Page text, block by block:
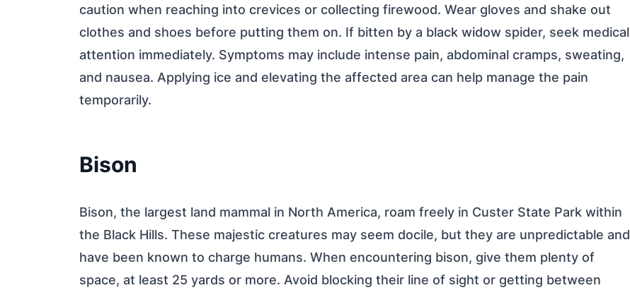
caution when reaching into crevices or collecting firewood. Wear gloves and shake out
clothes and shoes before putting them on. If bitten by a black widow spider, seek medical
attention immediately. Symptoms may include intense pain, abdominal cramps, sweating,
and nausea. Applying ice and elevating the affected area can help manage the pain
temporarily.
Bison
Bison, the largest land mammal in North America, roam freely in Custer State Park within
the Black Hills. These majestic creatures may seem docile, but they are unpredictable and
have been known to charge humans. When encountering bison, give them plenty of
space, at least 25 yards or more. Avoid blocking their line of sight or getting between